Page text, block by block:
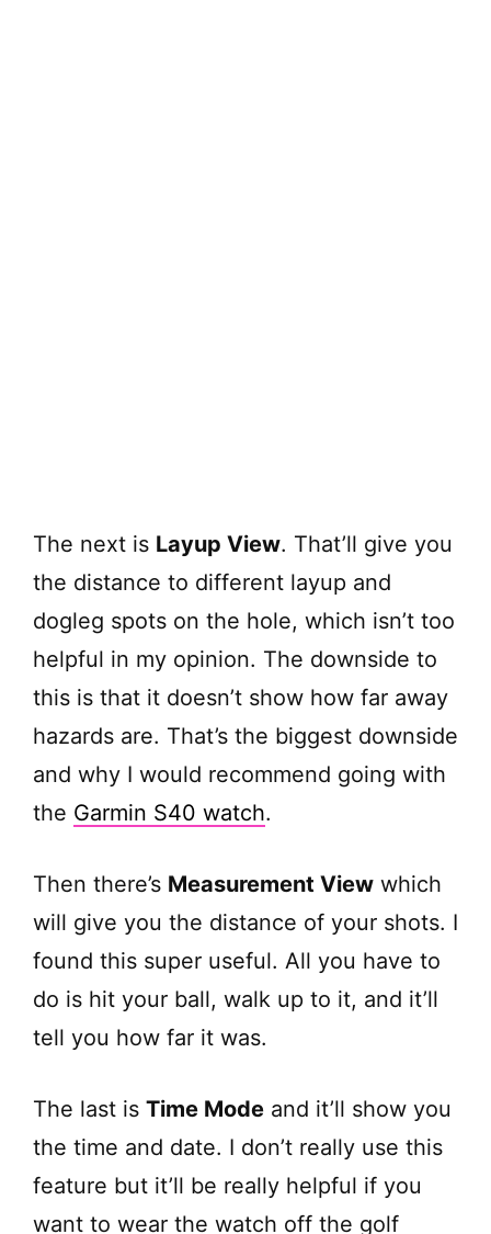
The next is Layup View. That’ll give you
the distance to different layup and
dogleg spots on the hole, which isn’t too
helpful in my opinion. The downside to
this is that it doesn’t show how far away
hazards are. That’s the biggest downside
and why I would recommend going with
the Garmin S40 watch.
Then there’s Measurement View which
will give you the distance of your shots. I
found this super useful. All you have to
do is hit your ball, walk up to it, and it’ll
tell you how far it was.
The last is Time Mode and it’ll show you
the time and date. I don’t really use this
feature but it’ll be really helpful if you
want to wear the watch off the golf